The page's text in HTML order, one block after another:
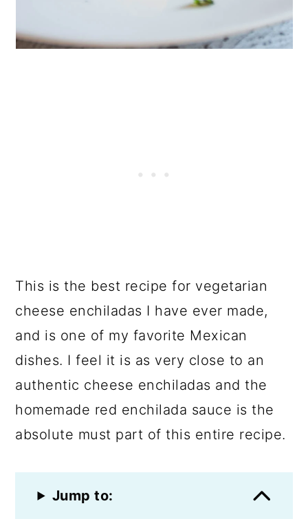
This is the best recipe for vegetarian
cheese enchiladas I have ever made,
and is one of my favorite Mexican
dishes. I feel it is as very close to an
authentic cheese enchiladas and the
homemade red enchilada sauce is the
absolute must part of this entire recipe.
Jump to: